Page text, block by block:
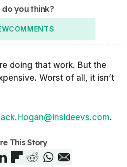
do you think?
COMMENTS
doing that work. But the
Worst of all, it isn’t
.
This Story